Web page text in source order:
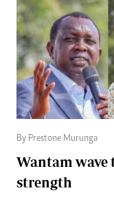
By Prestone Murunga
Wantam wave
strength